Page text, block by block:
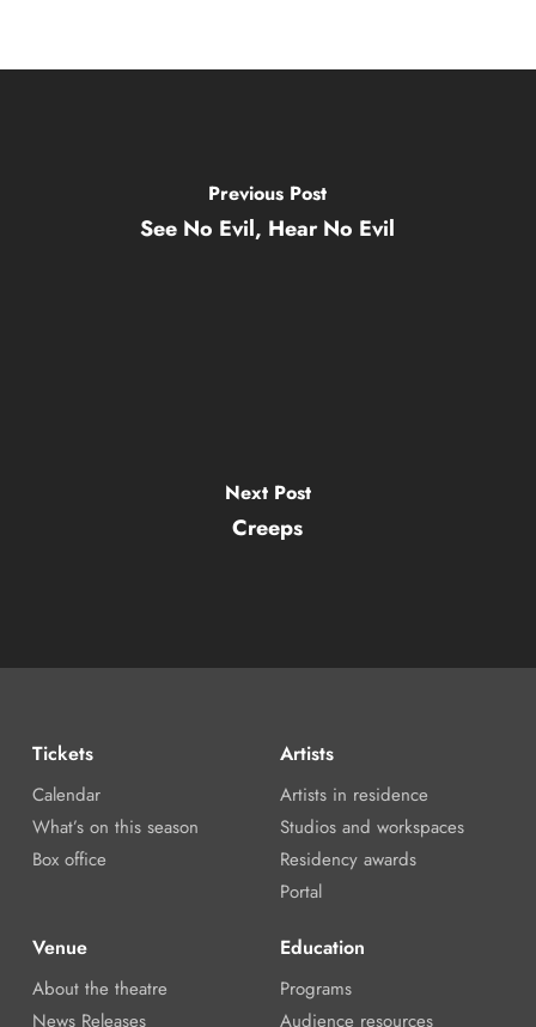
Previous Post
See No Evil, Hear No Evil
Next Post
Creeps
Tickets
Calendar
What’s on this season
Box office
Artists
Artists in residence
Studios and workspaces
Residency awards
Portal
Venue
About the theatre
News Releases
Education
Programs
Audience resources